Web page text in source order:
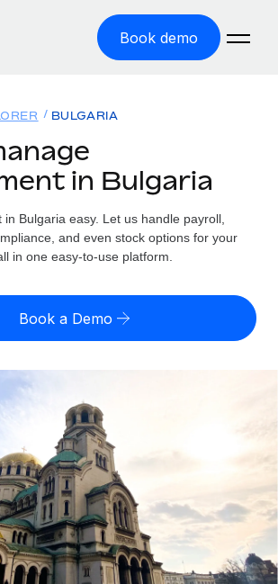
Book demo
payroll easily
with zero entity cost
Management
manage contractors globally
employment tasks
integrate HR into workflows
HR & payroll solutions for growing
risk calculator
misclassification risk by country
payout calculator
options and payout speeds for global
States)
Login
BULGARIA
in Bulgaria
Bulgaria easy. Let us handle payroll,
and even stock options for your
in one easy-to-use platform.
Book a Demo